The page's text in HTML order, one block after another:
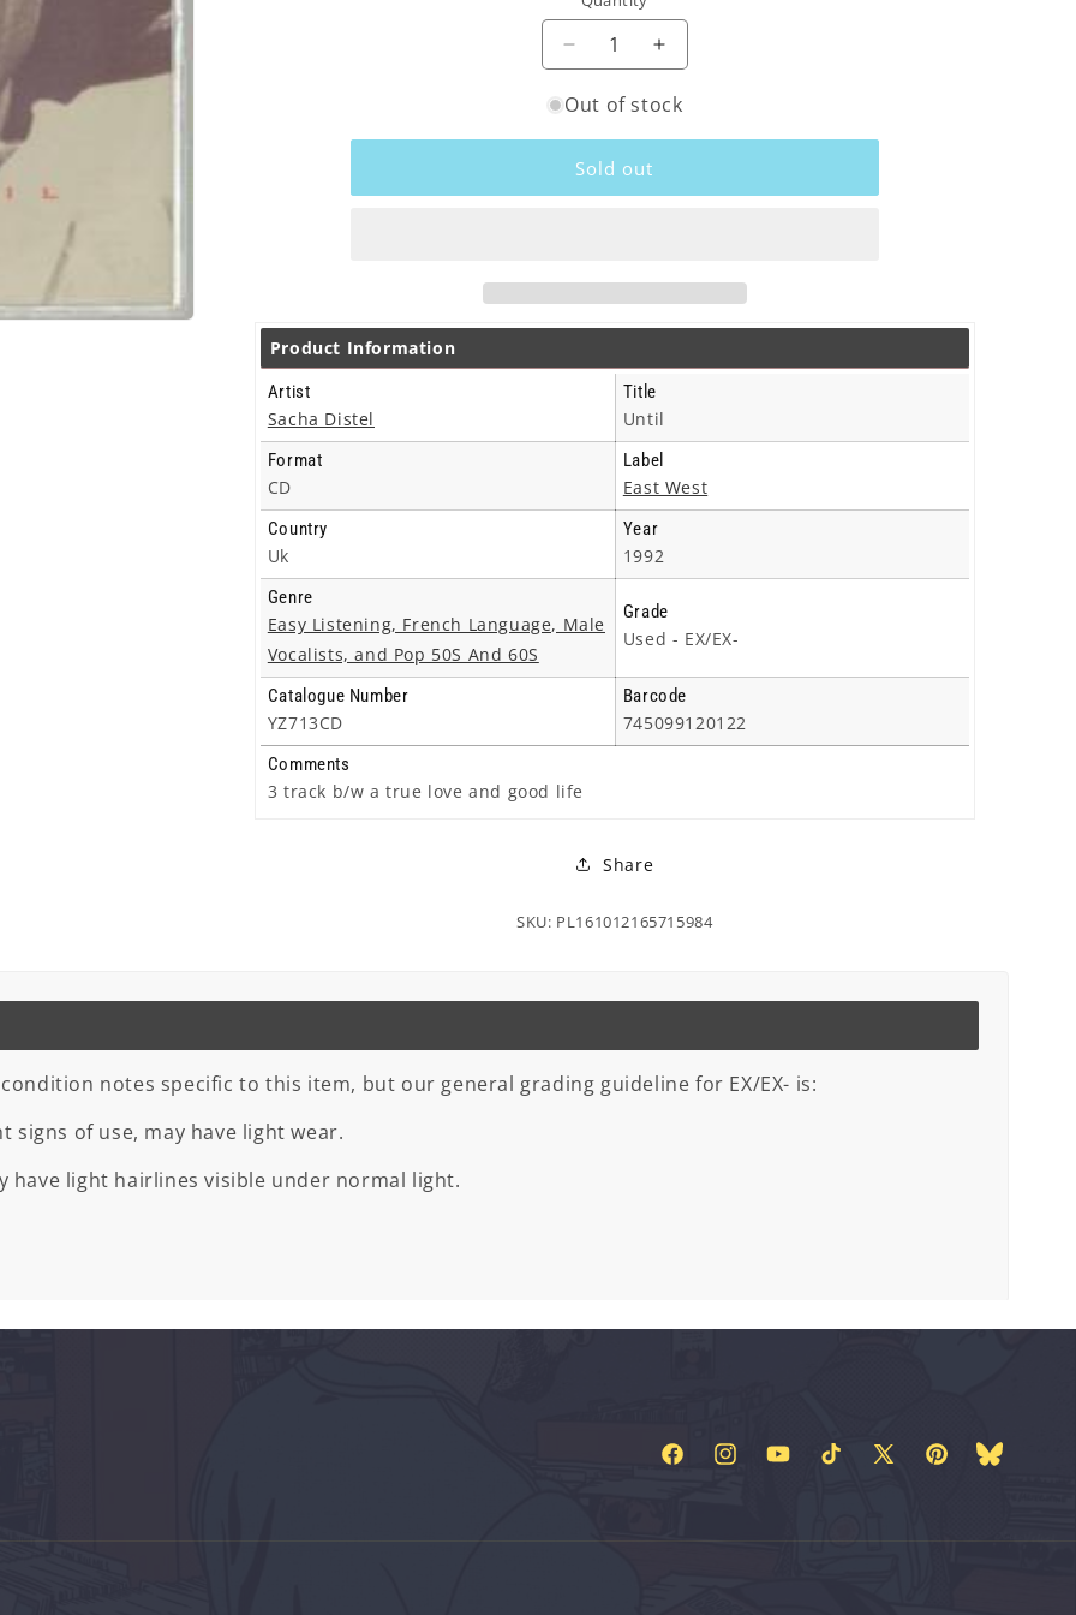
o
n
Decrease
for
Distel
Increase
for
Out of stock
Sold out
Product Information
Artist
Sacha Distel
Title
Until
Format
CD
Label
East West
Country
Uk
Year
1992
Genre
Easy Listening, French Language, Male
Vocalists, and Pop 50S And 60S
Grade
Used - EX/EX-
Catalogue Number
YZ713CD
Barcode
745099120122
Comments
3 track b/w a true love and good life
Share
SKU: PL161012165715984
notes specific to this item, but our general grading guideline for EX/EX- is:
signs of use, may have light wear.
have light hairlines visible under normal light.
FacebookInstagramYouTubeTikTok
X
PinterestBluesky